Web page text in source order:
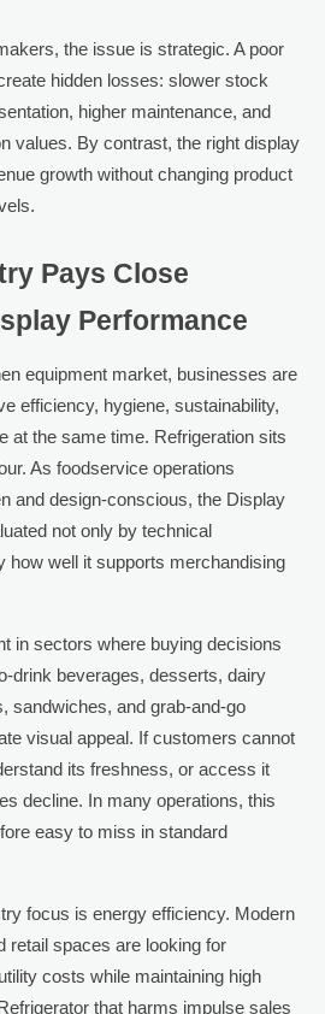
the issue is strategic. A poor
hidden losses: slower stock
higher maintenance, and
values. By contrast, the right display
growth without changing product
Pays Close
Performance
equipment market, businesses are
efficiency, hygiene, sustainability,
at the same time. Refrigeration sits
As foodservice operations
and design-conscious, the Display
not only by technical
how well it supports merchandising
in sectors where buying decisions
drink beverages, desserts, dairy
sandwiches, and grab-and-go
visual appeal. If customers cannot
its freshness, or access it
decline. In many operations, this
easy to miss in standard
focus is energy efficiency. Modern
retail spaces are looking for
costs while maintaining high
that harms impulse sales